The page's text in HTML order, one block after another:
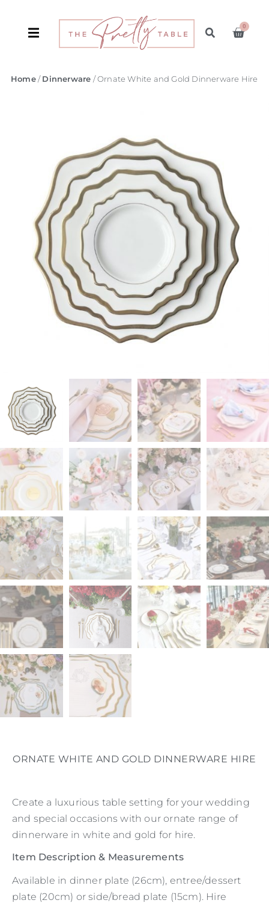
0
Home/ Dinnerware / Ornate White and Gold Dinnerware Hire
ORNATE WHITE AND GOLD DINNERWARE HIRE
Create a luxurious table setting for your wedding
and special occasions with our ornate range of
dinnerware in white and gold for hire.
Item Description & Measurements
Available in dinner plate (26cm), entree/dessert
plate (20cm) or side/bread plate (15cm). Hire